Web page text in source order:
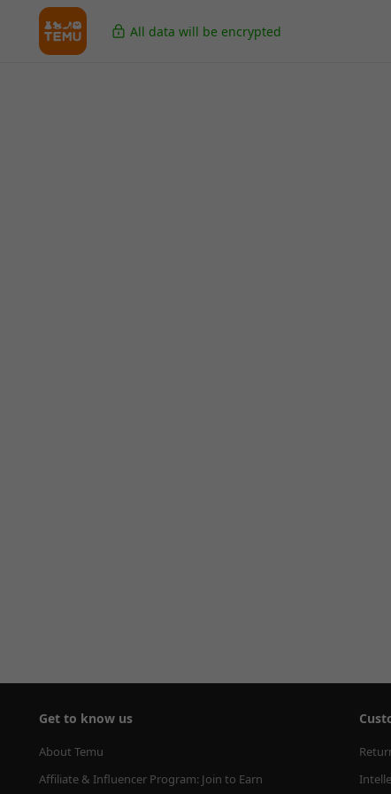
All data will be encrypted
Get to know us
About Temu
Affiliate & Influencer Program: Join to Earn